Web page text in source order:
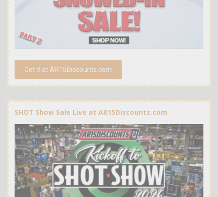
Get it at AR15Discounts.com
SHOT Show Sale Live at AR15Discounts.com